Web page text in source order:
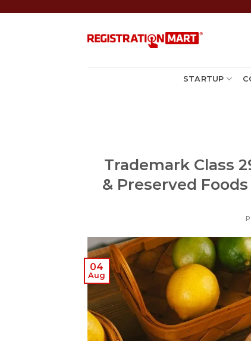
STARTUP
Trademark Class
& Preserved
04
Aug